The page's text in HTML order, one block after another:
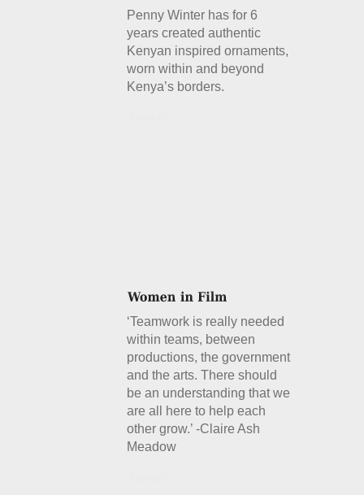
Penny Winter has for 6
years created authentic
Kenyan inspired ornaments,
worn within and beyond
Kenya’s borders.
‘Teamwork is really needed
within teams, between
productions, the government
and the arts. There should
be an understanding that we
are all here to help each
other grow.’ -Claire Ash
Meadow